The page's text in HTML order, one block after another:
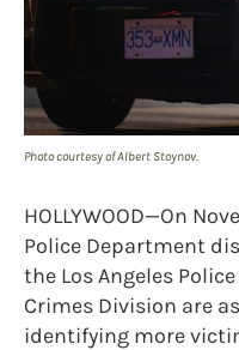
Photo courtesy of Albert Stoynov.
HOLLYWOOD—On
Police Department
the Los Angeles
Crimes Division are
identifying more